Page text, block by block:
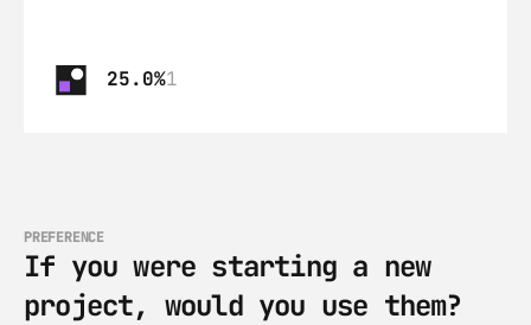
25.0%1
PREFERENCE
If you were starting a new
project, would you use them?